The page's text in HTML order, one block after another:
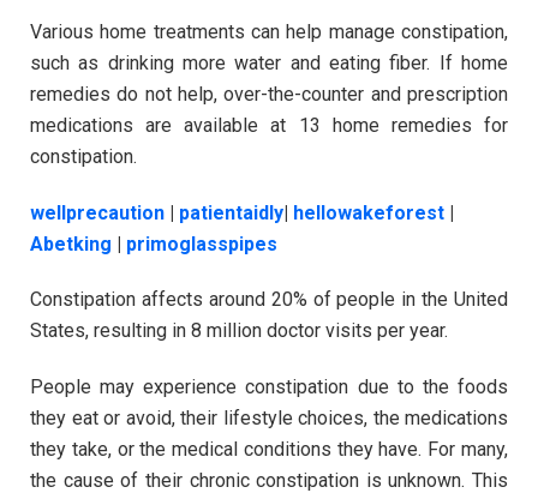
Various home treatments can help manage constipation,
such as drinking more water and eating fiber. If home
remedies do not help, over-the-counter and prescription
medications are available at 13 home remedies for
constipation.
wellprecaution | patientaidly| hellowakeforest |
Abetking | primoglasspipes
Constipation affects around 20% of people in the United
States, resulting in 8 million doctor visits per year.
People may experience constipation due to the foods
they eat or avoid, their lifestyle choices, the medications
they take, or the medical conditions they have. For many,
the cause of their chronic constipation is unknown. This